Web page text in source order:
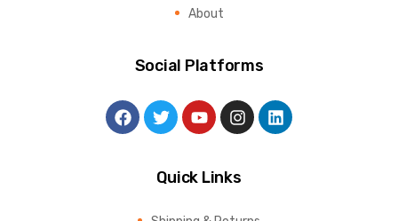
About
Social Platforms
Quick Links